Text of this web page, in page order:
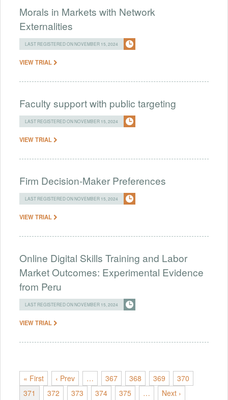
Morals in Markets with Network
Externalities
LAST REGISTERED ON NOVEMBER 15, 2024
VIEW TRIAL
Faculty support with public targeting
LAST REGISTERED ON NOVEMBER 15, 2024
VIEW TRIAL
Firm Decision-Maker Preferences
LAST REGISTERED ON NOVEMBER 15, 2024
VIEW TRIAL
Online Digital Skills Training and Labor
Market Outcomes: Experimental Evidence
from Peru
LAST REGISTERED ON NOVEMBER 15, 2024
VIEW TRIAL
« First ‹ Prev … 367 368 369
370
371
372 373 374 375 … Next ›